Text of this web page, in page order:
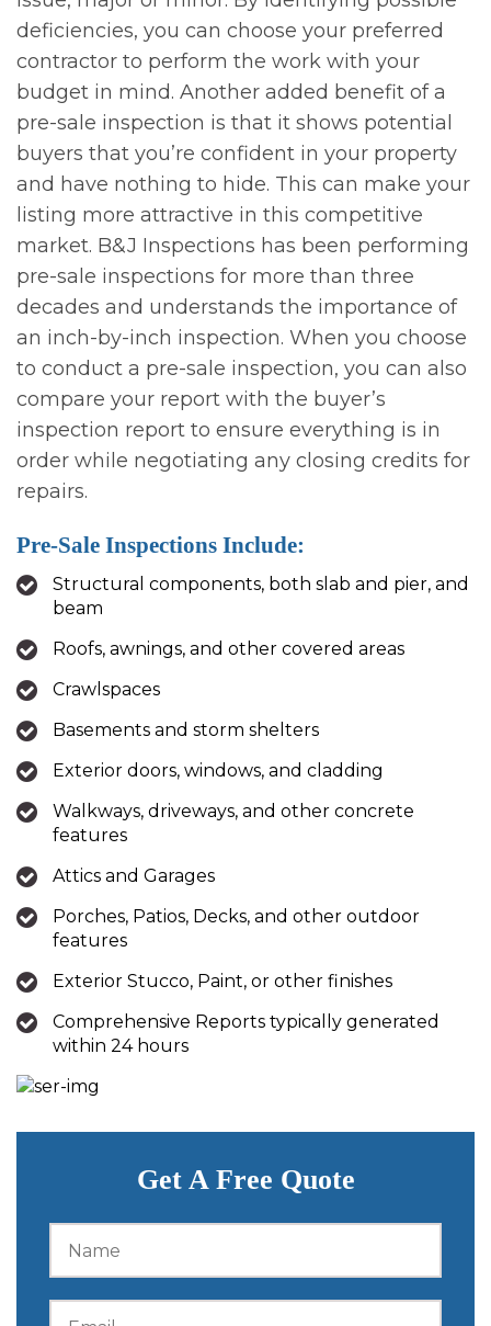
deficiencies, you can choose your preferred
contractor to perform the work with your
budget in mind. Another added benefit of a
pre-sale inspection is that it shows potential
buyers that you’re confident in your property
and have nothing to hide. This can make your
listing more attractive in this competitive
market. B&J Inspections has been performing
pre-sale inspections for more than three
decades and understands the importance of
an inch-by-inch inspection. When you choose
to conduct a pre-sale inspection, you can also
compare your report with the buyer’s
inspection report to ensure everything is in
order while negotiating any closing credits for
repairs.
Pre-Sale Inspections Include:
Structural components, both slab and pier, and
beam
Roofs, awnings, and other covered areas
Crawlspaces
Basements and storm shelters
Exterior doors, windows, and cladding
Walkways, driveways, and other concrete
features
Attics and Garages
Porches, Patios, Decks, and other outdoor
features
Exterior Stucco, Paint, or other finishes
Comprehensive Reports typically generated
within 24 hours
Get A Free Quote